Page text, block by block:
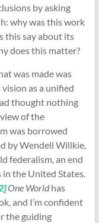
by asking
why was this work
this say about its
does this matter?
was made was
vision as a unified
thought nothing
of the
was borrowed
by Wendell Willkie,
federalism, an end
the United States.
One Worldhas
and I’m confident
the guiding